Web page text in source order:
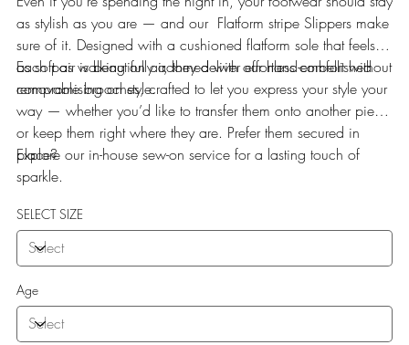
as stylish as you are — and our Flatform stripe Slippers make
sure of it. Designed with a cushioned flatform sole that feels
as soft as walking on air, they deliver effortless comfort without
compromising on style.
Each pair is beautifully adorned with our hand-embellished
removable brooches, crafted to let you express your style your
way — whether you’d like to transfer them onto another piece
or keep them right where they are. Prefer them secured in
place?
Explore our in-house sew-on service for a lasting touch of
sparkle.
SELECT SIZE
Age